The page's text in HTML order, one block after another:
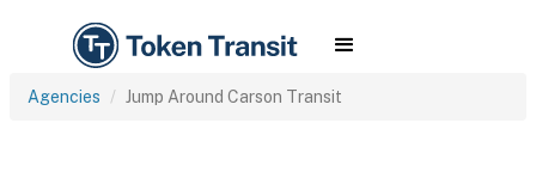
Agencies Jump Around Carson Transit